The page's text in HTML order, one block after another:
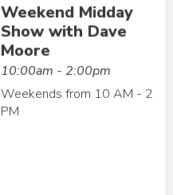
Weekend Midday
Show with Dave
Moore
10:00am - 2:00pm
Weekends from 10 AM - 2
PM